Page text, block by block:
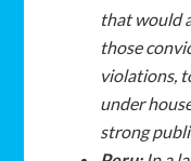
that would
those
violations,
under
strong